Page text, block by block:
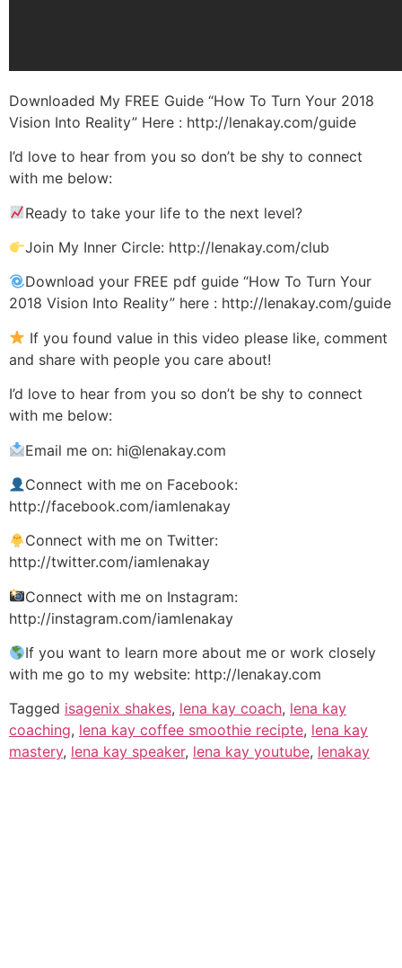
Downloaded My FREE Guide “How To Turn Your 2018
Vision Into Reality” Here : http://lenakay.com/guide
I’d love to hear from you so don’t be shy to connect
with me below:
Ready to take your life to the next level?
Join My Inner Circle: http://lenakay.com/club
Download your FREE pdf guide “How To Turn Your
2018 Vision Into Reality” here : http://lenakay.com/guide
If you found value in this video please like, comment
and share with people you care about!
I’d love to hear from you so don’t be shy to connect
with me below:
Email me on: hi@lenakay.com
Connect with me on Facebook:
http://facebook.com/iamlenakay
Connect with me on Twitter:
http://twitter.com/iamlenakay
Connect with me on Instagram:
http://instagram.com/iamlenakay
If you want to learn more about me or work closely
with me go to my website: http://lenakay.com
Tagged isagenix shakes, lena kay coach, lena kay
coaching, lena kay coffee smoothie recipte, lena kay
mastery, lena kay speaker, lena kay youtube, lenakay